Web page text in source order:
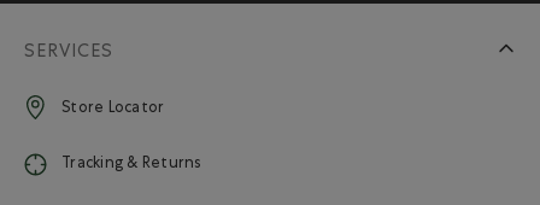
SERVICES
Store Locator
Tracking & Returns